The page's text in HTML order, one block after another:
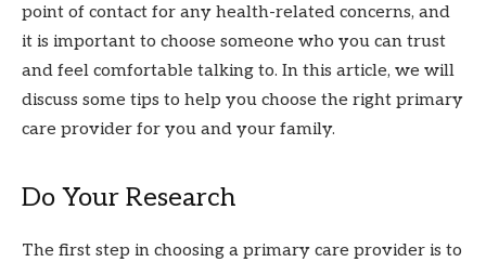
point of contact for any health-related concerns, and
it is important to choose someone who you can trust
and feel comfortable talking to. In this article, we will
discuss some tips to help you choose the right primary
care provider for you and your family.
Do Your Research
The first step in choosing a primary care provider is to